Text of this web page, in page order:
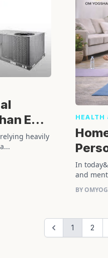
Ever
heavily
HEALTH
In
and
BY
1 2